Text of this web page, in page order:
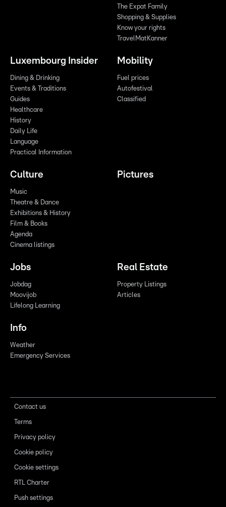
The Expat Family
Shopping & Supplies
Know your rights
TravelMatKanner
Luxembourg Insider
Dining & Drinking
Events & Traditions
Guides
Healthcare
History
Daily Life
Language
Practical Information
Mobility
Fuel prices
Autofestival
Classified
Culture
Music
Theatre & Dance
Exhibitions & History
Film & Books
Agenda
Cinema listings
Pictures
Jobs
Jobdag
Moovijob
Lifelong Learning
Real Estate
Property Listings
Articles
Info
Weather
Emergency Services
Contact us
Terms
Privacy policy
Cookie policy
Cookie settings
RTL Charter
Push settings